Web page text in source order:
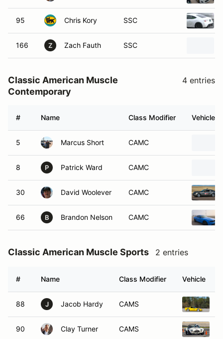
95 Chris Kory SSC
166 Z Zach Fauth SSC
Classic American Muscle
Contemporary
4 entries
# Name Class Modifier Vehicle
5 Marcus Short CAMC
8 P Patrick Ward CAMC
30 David Woolever CAMC
66 B Brandon Nelson CAMC
Classic American Muscle Sports 2 entries
# Name Class Modifier Vehicle
88 J Jacob Hardy CAMS
90 Clay Turner CAMS